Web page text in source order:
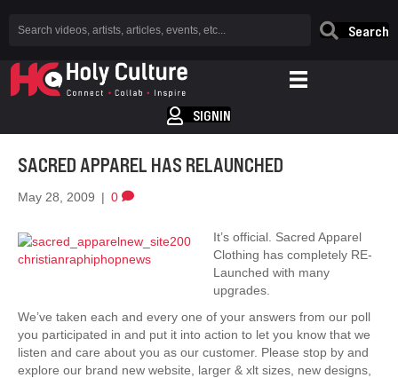
Search
SIGNIN
SACRED APPAREL HAS RELAUNCHED
May 28, 2009 | 0
It’s official. Sacred Apparel
Clothing has completely RE-
Launched with many
upgrades.
We’ve taken each and every one of your answers from our poll
you participated in and put it into action to let you know that we
listen and care about you as our customer. Please stop by and
explore our brand new website, larger & xlt sizes, new designs,